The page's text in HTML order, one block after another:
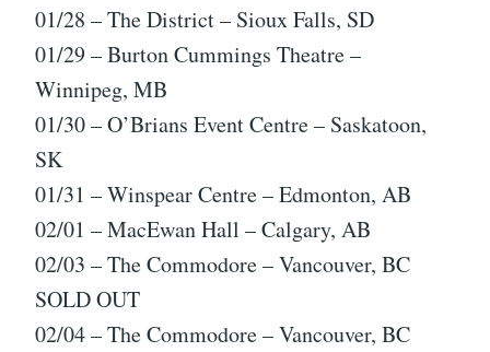
01/28 – The District – Sioux Falls, SD
01/29 – Burton Cummings Theatre –
Winnipeg, MB
01/30 – O’Brians Event Centre – Saskatoon,
SK
01/31 – Winspear Centre – Edmonton, AB
02/01 – MacEwan Hall – Calgary, AB
02/03 – The Commodore – Vancouver, BC
SOLD OUT
02/04 – The Commodore – Vancouver, BC